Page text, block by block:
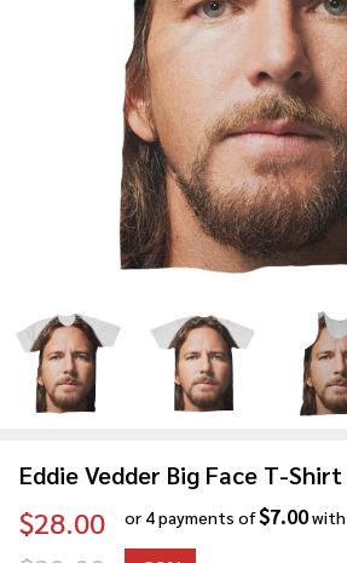
Eddie Vedder Big Face T-Shirt
$28.00 or 4 payments of$7.00with